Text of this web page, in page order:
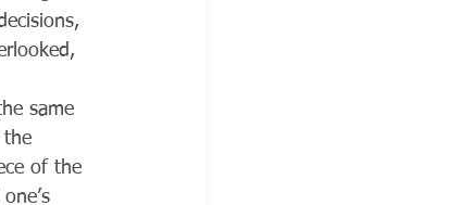
same
the
of the